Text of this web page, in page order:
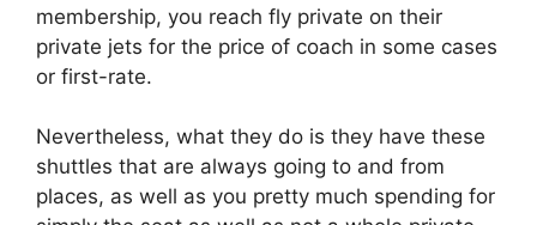
membership, you reach fly private on their
private jets for the price of coach in some cases
or first-rate.
Nevertheless, what they do is they have these
shuttles that are always going to and from
places, as well as you pretty much spending for